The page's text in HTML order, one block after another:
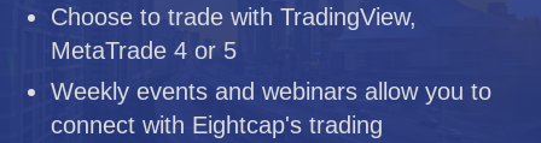
Choose to trade with TradingView,
MetaTrade 4 or 5
Weekly events and webinars allow you to
connect with Eightcap's trading